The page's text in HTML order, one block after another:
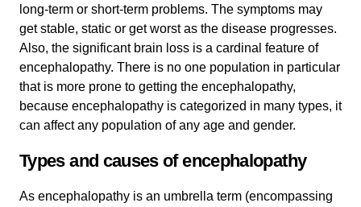
long-term or short-term problems. The symptoms may
get stable, static or get worst as the disease progresses.
Also, the significant brain loss is a cardinal feature of
encephalopathy. There is no one population in particular
that is more prone to getting the encephalopathy,
because encephalopathy is categorized in many types, it
can affect any population of any age and gender.
Types and causes of encephalopathy
As encephalopathy is an umbrella term (encompassing